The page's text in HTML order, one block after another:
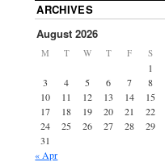
ARCHIVES
August 2026
M T W T F S
1
3
4 5 6 7 8
10
11 12 13 14 15
17
18 19 20 21 22
24
25 26 27 28 29
31
« Apr